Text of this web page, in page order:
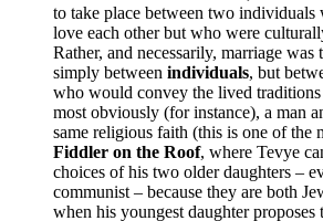
to take place between two individuals
love each other but who were
Rather, and necessarily, marriage was
simply between individuals, but
who would convey the lived
most obviously (for instance), a man
same religious faith (this is one of the
Fiddler on the Roof, where Tevye
choices of his two older daughters –
communist – because they are both
when his youngest daughter proposes